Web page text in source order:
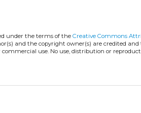
under the terms of theCreative Commons
and the copyright owner(s) are credited
use. No use, distribution or